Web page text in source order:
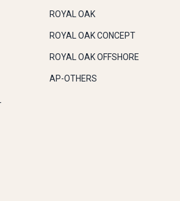
ROYAL OAK
ROYAL OAK CONCEPT
ROYAL OAK OFFSHORE
AP-OTHERS